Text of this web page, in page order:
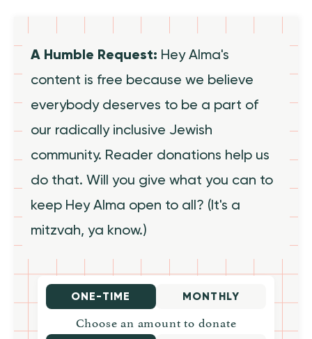
A Humble Request: Hey Alma's
content is free because we believe
everybody deserves to be a part of
our radically inclusive Jewish
community. Reader donations help us
do that. Will you give what you can to
keep Hey Alma open to all? (It's a
mitzvah, ya know.)
ONE-TIME MONTHLY
Choose an amount to donate